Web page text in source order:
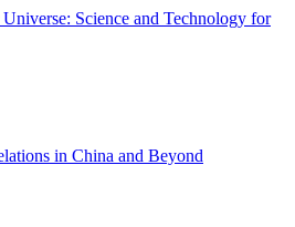
Science and Technology for
in China and Beyond